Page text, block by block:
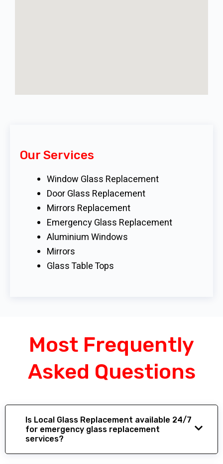
Our Services
Window Glass Replacement
Door Glass Replacement
Mirrors Replacement
Emergency Glass Replacement
Aluminium Windows
Mirrors
Glass Table Tops
Most Frequently
Asked Questions
Is Local Glass Replacement available 24/7
for emergency glass replacement
services?